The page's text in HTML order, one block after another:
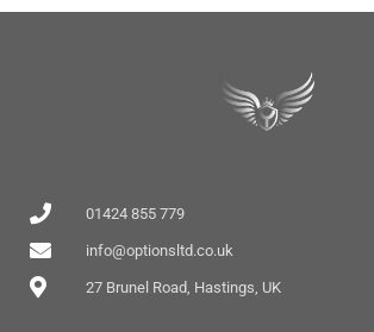
01424 855 779
info@optionsltd.co.uk
27 Brunel Road, Hastings, UK